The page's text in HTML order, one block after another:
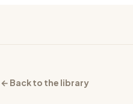
← Back to the library